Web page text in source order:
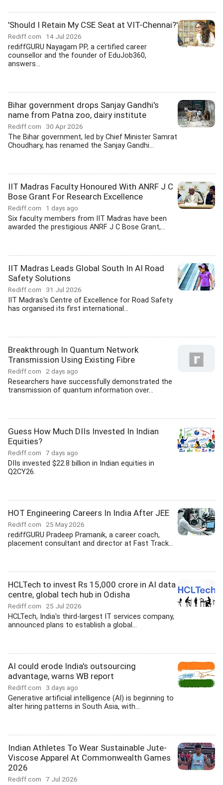
'Should I Retain My CSE Seat at VIT-Chennai?'
Rediff.com 14 Jul 2026
rediffGURU Nayagam PP, a certified career
counsellor and the founder of EduJob360,
answers...
Bihar government drops Sanjay Gandhi's
name from Patna zoo, dairy institute
Rediff.com 30 Apr 2026
The Bihar government, led by Chief Minister Samrat
Choudhary, has renamed the Sanjay Gandhi...
IIT Madras Faculty Honoured With ANRF J C
Bose Grant For Research Excellence
Rediff.com 1 days ago
Six faculty members from IIT Madras have been
awarded the prestigious ANRF J C Bose Grant,...
IIT Madras Leads Global South In AI Road
Safety Solutions
Rediff.com 31 Jul 2026
IIT Madras's Centre of Excellence for Road Safety
has organised its first international...
Breakthrough In Quantum Network
Transmission Using Existing Fibre
Rediff.com 2 days ago
Researchers have successfully demonstrated the
transmission of quantum information over...
Guess How Much DIIs Invested In Indian
Equities?
Rediff.com 7 days ago
DIIs invested $22.8 billion in Indian equities in
Q2CY26.
HOT Engineering Careers In India After JEE
Rediff.com 25 May 2026
rediffGURU Pradeep Pramanik, a career coach,
placement consultant and director at Fast Track...
HCLTech to invest Rs 15,000 crore in AI data
centre, global tech hub in Odisha
Rediff.com 25 Jul 2026
HCLTech, India's third-largest IT services company,
announced plans to establish a global...
AI could erode India's outsourcing
advantage, warns WB report
Rediff.com 3 days ago
Generative artificial intelligence (AI) is beginning to
alter hiring patterns in South Asia, with...
Indian Athletes To Wear Sustainable Jute-
Viscose Apparel At Commonwealth Games
2026
Rediff.com 7 Jul 2026